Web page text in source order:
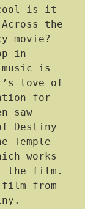
is it
the
movie?
in
is
love of
for
saw
Destiny
Temple
works
the film.
from